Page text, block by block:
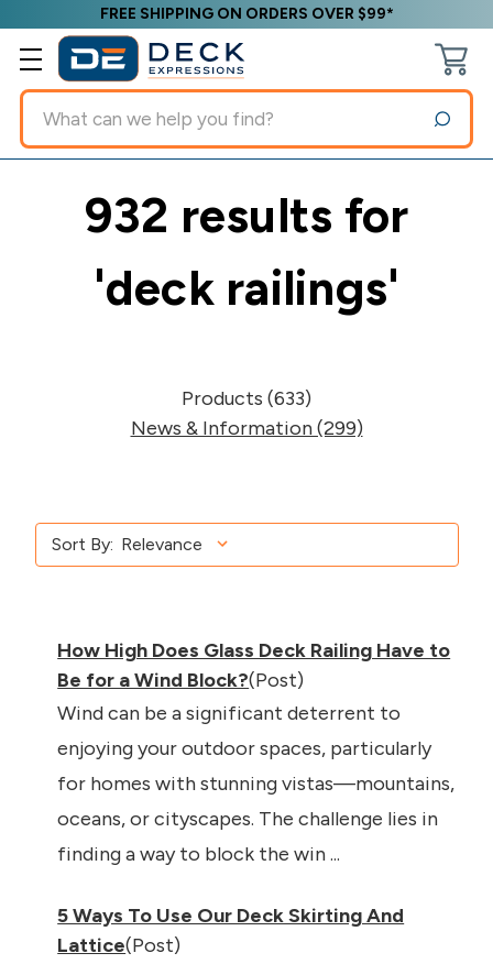
FREE SHIPPING ON ORDERS OVER $99*
Search
932 results for
'deck railings'
Products (633)
News & Information (299)
Sort By:
How High Does Glass Deck Railing Have to
Be for a Wind Block?(Post)
Wind can be a significant deterrent to
enjoying your outdoor spaces, particularly
for homes with stunning vistas—mountains,
oceans, or cityscapes. The challenge lies in
finding a way to block the win ...
5 Ways To Use Our Deck Skirting And
Lattice(Post)